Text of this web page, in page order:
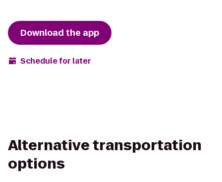
Download the app
Schedule for later
Alternative transportation
options